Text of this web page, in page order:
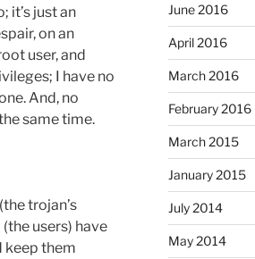
it’s just an
on an
user, and
I have no
And, no
same time.
trojan’s
users) have
keep them
June 2016
April 2016
March 2016
February 2016
March 2015
January 2015
July 2014
May 2014